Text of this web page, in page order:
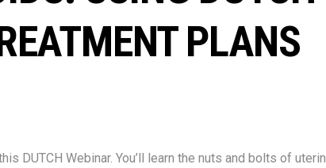
PLANS
DUTCH Webinar. You’ll learn the nuts and bolts of